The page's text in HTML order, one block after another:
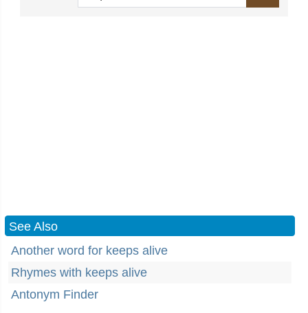
See Also
Another word for keeps alive
Rhymes with keeps alive
Antonym Finder